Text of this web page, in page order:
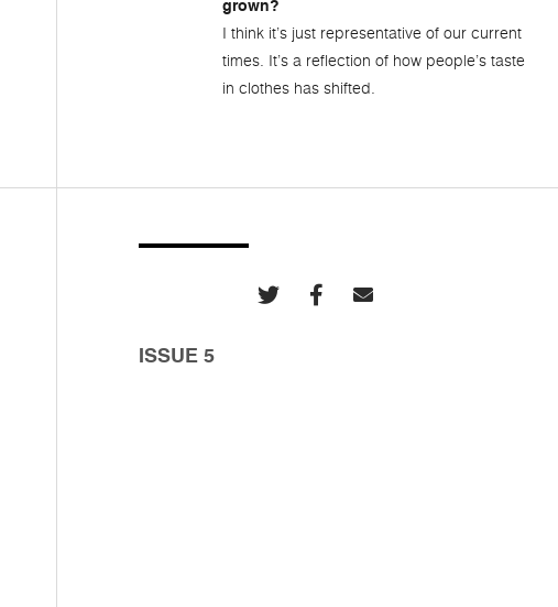
grown?
I think it’s just representative of our current
times. It’s a reflection of how people’s taste
in clothes has shifted.
ISSUE 5